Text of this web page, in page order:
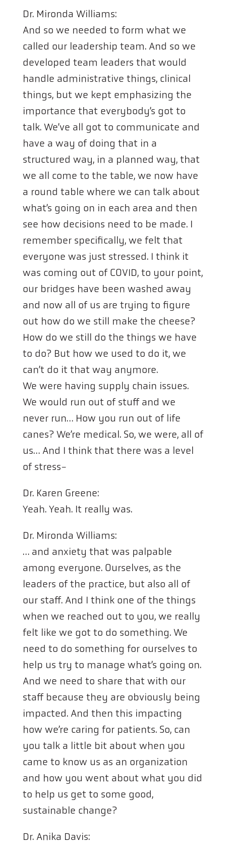
Dr. Mironda Williams:
And so we needed to form what we
called our leadership team. And so we
developed team leaders that would
handle administrative things, clinical
things, but we kept emphasizing the
importance that everybody’s got to
talk. We’ve all got to communicate and
have a way of doing that in a
structured way, in a planned way, that
we all come to the table, we now have
a round table where we can talk about
what’s going on in each area and then
see how decisions need to be made. I
remember specifically, we felt that
everyone was just stressed. I think it
was coming out of COVID, to your point,
our bridges have been washed away
and now all of us are trying to figure
out how do we still make the cheese?
How do we still do the things we have
to do? But how we used to do it, we
can’t do it that way anymore.
We were having supply chain issues.
We would run out of stuff and we
never run… How you run out of life
canes? We’re medical. So, we were, all of
us… And I think that there was a level
of stress-
Dr. Karen Greene:
Yeah. Yeah. It really was.
Dr. Mironda Williams:
… and anxiety that was palpable
among everyone. Ourselves, as the
leaders of the practice, but also all of
our staff. And I think one of the things
when we reached out to you, we really
felt like we got to do something. We
need to do something for ourselves to
help us try to manage what’s going on.
And we need to share that with our
staff because they are obviously being
impacted. And then this impacting
how we’re caring for patients. So, can
you talk a little bit about when you
came to know us as an organization
and how you went about what you did
to help us get to some good,
sustainable change?
Dr. Anika Davis: